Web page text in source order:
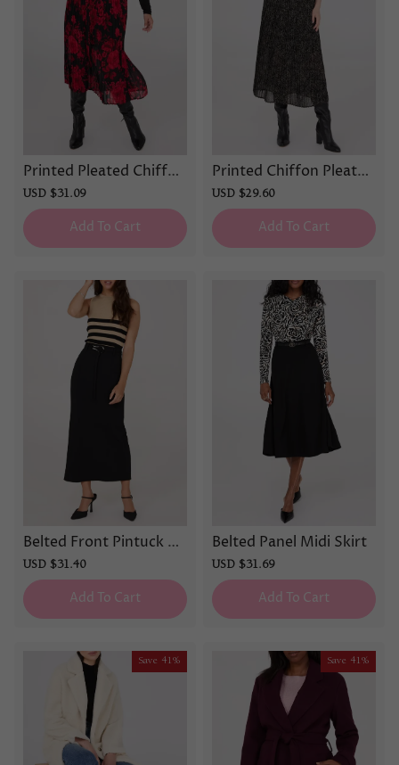
Printed Pleated Chiffon
Midi Skirt
Sale
price
USD $31.09
price
Add To Cart
Printed Chiffon Pleated
Midi Skirt
Sale
price
USD $29.60
price
Add To Cart
Belted Front Pintuck Co
lumn Skirt
Sale
price
USD $31.40
price
Add To Cart
Belted Panel Midi Skirt
Sale
price
USD $31.69
price
Add To Cart
Save 41% Save 41%